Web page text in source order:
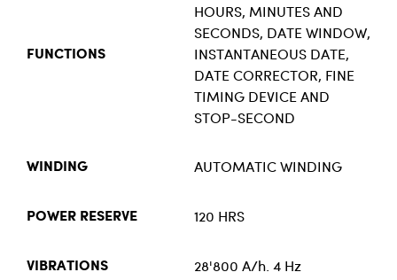
FUNCTIONS
HOURS, MINUTES AND
SECONDS, DATE WINDOW,
INSTANTANEOUS DATE,
DATE CORRECTOR, FINE
TIMING DEVICE AND
STOP-SECOND
WINDING AUTOMATIC WINDING
POWER RESERVE 120 HRS
VIBRATIONS 28'800 A/h. 4 Hz